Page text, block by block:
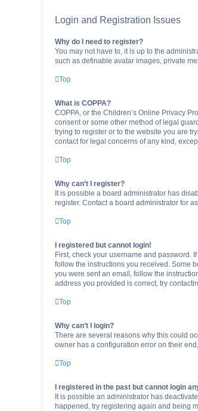
Login and Registration Issues
Why do I need to register?
You may not have to, it is up to the
such as definable avatar images, private
Top
What is COPPA?
COPPA, or the Children’s Online Privacy
consent or some other method of legal
trying to register or to the website you are
contact for legal concerns of any kind,
Top
Why can’t I register?
It is possible a board administrator has
register. Contact a board administrator for
Top
I registered but cannot login!
First, check your username and password.
follow the instructions you received. Some
you were sent an email, follow the
address you provided is correct, try
Top
Why can’t I login?
There are several reasons why this could
owner has a configuration error on their
Top
I registered in the past but cannot login
It is possible an administrator has
happened, try registering again and being